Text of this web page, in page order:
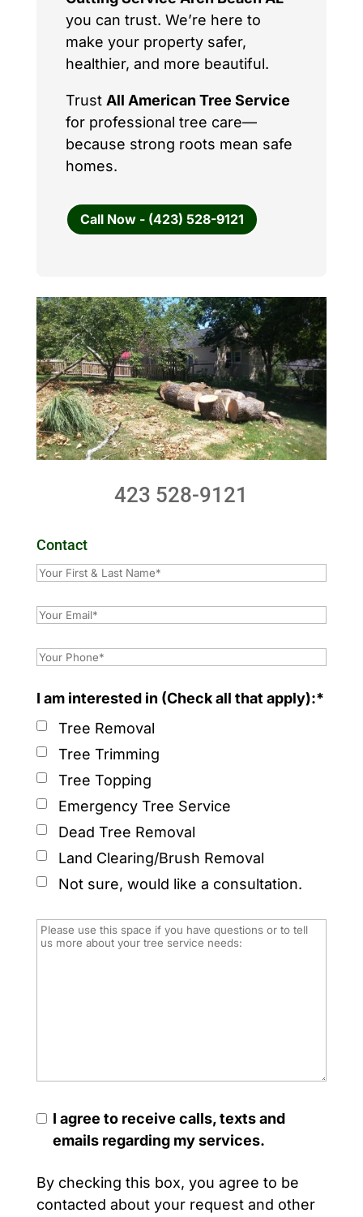
you can trust. We’re here to
make your property safer,
healthier, and more beautiful.
Trust All American Tree Service
for professional tree care—
because strong roots mean safe
homes.
Call Now - (423) 528-9121
423 528-9121
Contact
I am interested in (Check all that apply):*
Tree Removal
Tree Trimming
Tree Topping
Emergency Tree Service
Dead Tree Removal
Land Clearing/Brush Removal
Not sure, would like a consultation.
I agree to receive calls, texts and
emails regarding my services.
By checking this box, you agree to be
contacted about your request and other